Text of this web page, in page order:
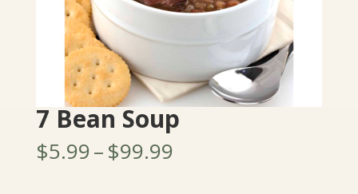
7 Bean Soup
$5.99–$99.99Price